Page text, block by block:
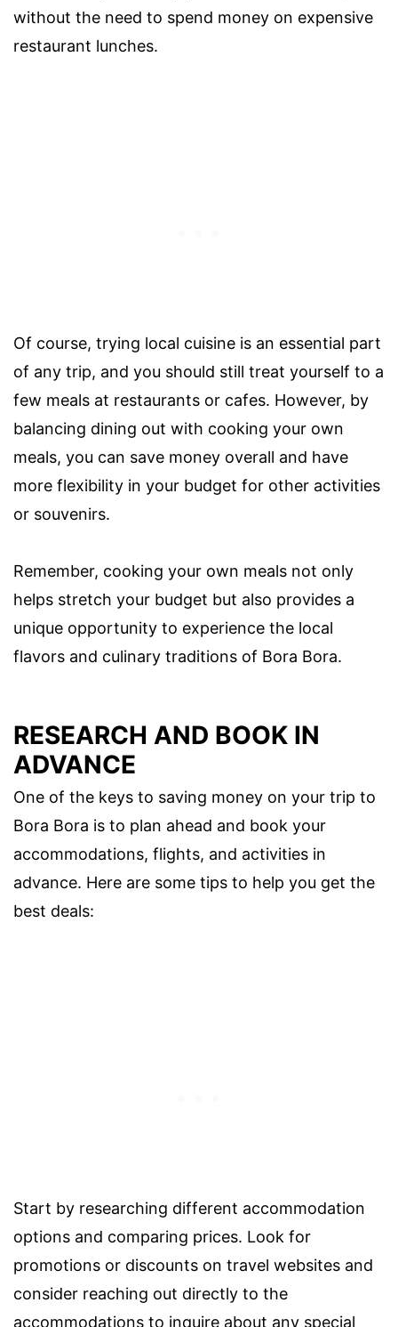
without the need to spend money on expensive
restaurant lunches.
Of course, trying local cuisine is an essential part
of any trip, and you should still treat yourself to a
few meals at restaurants or cafes. However, by
balancing dining out with cooking your own
meals, you can save money overall and have
more flexibility in your budget for other activities
or souvenirs.
Remember, cooking your own meals not only
helps stretch your budget but also provides a
unique opportunity to experience the local
flavors and culinary traditions of Bora Bora.
RESEARCH AND BOOK IN
ADVANCE
One of the keys to saving money on your trip to
Bora Bora is to plan ahead and book your
accommodations, flights, and activities in
advance. Here are some tips to help you get the
best deals:
Start by researching different accommodation
options and comparing prices. Look for
promotions or discounts on travel websites and
consider reaching out directly to the
accommodations to inquire about any special